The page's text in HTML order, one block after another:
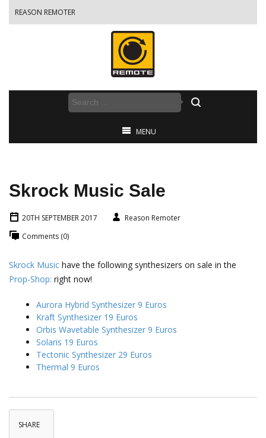
REASON REMOTER
MENU
Skrock Music Sale
20TH SEPTEMBER 2017
Reason Remoter
Comments (0)
Skrock Music have the following synthesizers on sale in the
Prop-Shop: right now!
Aurora Hybrid Synthesizer 9 Euros
Kraft Synthesizer 19 Euros
Orbis Wavetable Synthesizer 9 Euros
Solaris 19 Euros
Tectonic Synthesizer 29 Euros
Thermal 9 Euros
SHARE